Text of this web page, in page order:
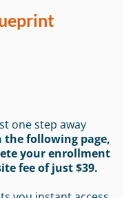
one step away
the following page,
your enrollment
fee of just $39.